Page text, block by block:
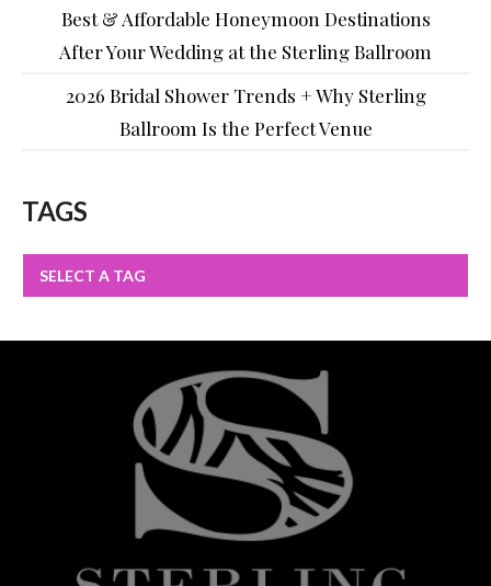
Best & Affordable Honeymoon Destinations
After Your Wedding at the Sterling Ballroom
2026 Bridal Shower Trends + Why Sterling
Ballroom Is the Perfect Venue
TAGS
SELECT A TAG